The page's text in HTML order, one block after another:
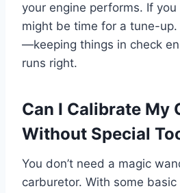
your engine performs. If
might be time for a tune-up.
—keeping things in check
runs right.
Can I Calibrate My
Without Special
You don’t need a magic
carburetor. With some